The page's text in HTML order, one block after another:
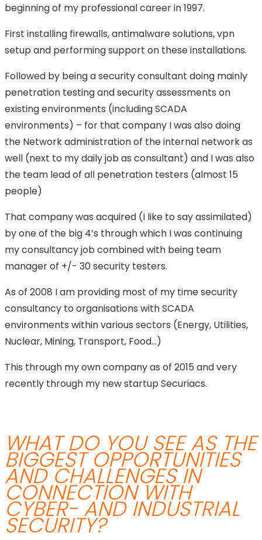
beginning of my professional career in 1997.
First installing firewalls, antimalware solutions, vpn
setup and performing support on these installations.
Followed by being a security consultant doing mainly
penetration testing and security assessments on
existing environments (including SCADA
environments) – for that company I was also doing
the Network administration of the internal network as
well (next to my daily job as consultant) and I was also
the team lead of all penetration testers (almost 15
people)
That company was acquired (I like to say assimilated)
by one of the big 4’s through which I was continuing
my consultancy job combined with being team
manager of +/- 30 security testers.
As of 2008 I am providing most of my time security
consultancy to organisations with SCADA
environments within various sectors (Energy, Utilities,
Nuclear, Mining, Transport, Food…)
This through my own company as of 2015 and very
recently through my new startup Securiacs.
WHAT DO YOU SEE AS THE
BIGGEST OPPORTUNITIES
AND CHALLENGES IN
CONNECTION WITH
CYBER- AND INDUSTRIAL
SECURITY?